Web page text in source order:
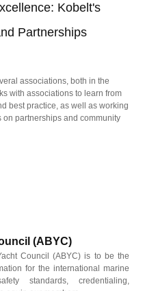
Kobelt's
Partnerships
associations, both in the
with associations to learn from
best practice, as well as working
partnerships and community
(ABYC)
Council (ABYC) is to be the
for the international marine
standards, credentialing,